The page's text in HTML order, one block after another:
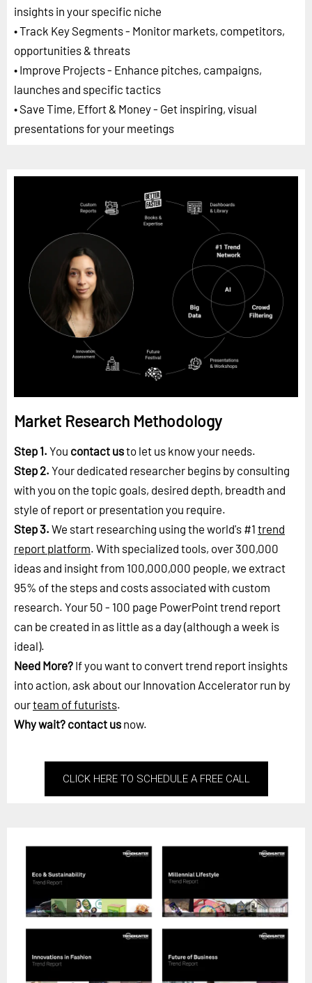
insights in your specific niche
• Track Key Segments - Monitor markets, competitors,
opportunities & threats
• Improve Projects - Enhance pitches, campaigns,
launches and specific tactics
• Save Time, Effort & Money - Get inspiring, visual
presentations for your meetings
Market Research Methodology
Step 1. You contact usto let us know your needs.
Step 2. Your dedicated researcher begins by consulting
with you on the topic goals, desired depth, breadth and
style of report or presentation you require.
Step 3. We start researching using the world's #1 trend
report platform. With specialized tools, over 300,000
ideas and insight from 100,000,000 people, we extract
95% of the steps and costs associated with custom
research. Your 50 - 100 page PowerPoint trend report
can be created in as little as a day (although a week is
ideal).
Need More? If you want to convert trend report insights
into action, ask about our Innovation Accelerator run by
ourteam of futurists.
Why wait? contact us now.
CLICK HERE TO SCHEDULE A FREE CALL